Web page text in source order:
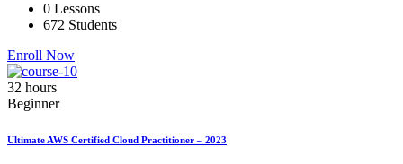
0 Lessons
672 Students
Enroll Now
32 hours
Beginner
Ultimate AWS Certified Cloud Practitioner – 2023